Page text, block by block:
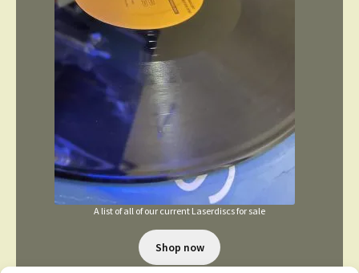
A list of all of our current Laserdiscs for sale
Shop now